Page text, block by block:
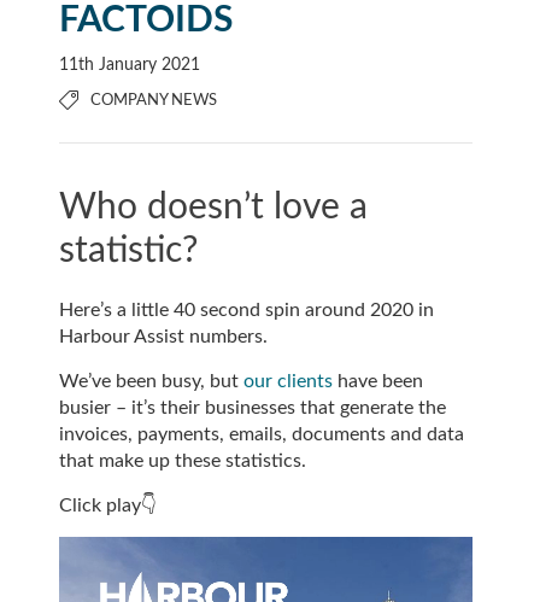
FACTOIDS
11th January 2021
COMPANY NEWS
Who doesn’t love a
statistic?
Here’s a little 40 second spin around 2020 in
Harbour Assist numbers.
We’ve been busy, but our clients have been
busier – it’s their businesses that generate the
invoices, payments, emails, documents and data
that make up these statistics.
Click play👇